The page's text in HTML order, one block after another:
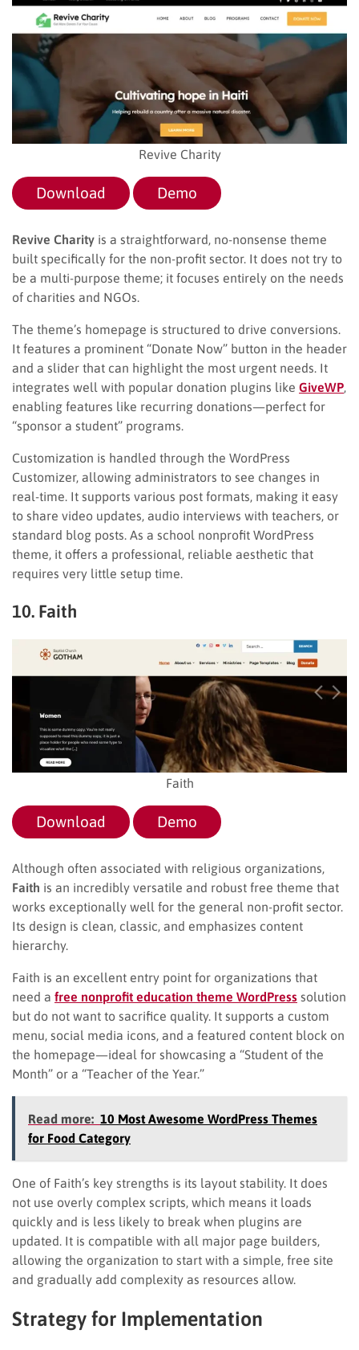
Revive Charity
Download Demo
Revive Charity is a straightforward, no-nonsense theme
built specifically for the non-profit sector. It does not try to
be a multi-purpose theme; it focuses entirely on the needs
of charities and NGOs.
The theme’s homepage is structured to drive conversions.
It features a prominent “Donate Now” button in the header
and a slider that can highlight the most urgent needs. It
integrates well with popular donation plugins like GiveWP
enabling features like recurring donations—perfect for
“sponsor a student” programs.
Customization is handled through the WordPress
Customizer, allowing administrators to see changes in
real-time. It supports various post formats, making it easy
to share video updates, audio interviews with teachers, or
standard blog posts. As a school nonprofit WordPress
theme, it offers a professional, reliable aesthetic that
requires very little setup time.
10. Faith
Faith
Download Demo
Although often associated with religious organizations,
Faith is an incredibly versatile and robust free theme that
works exceptionally well for the general non-profit sector.
Its design is clean, classic, and emphasizes content
hierarchy.
Faith is an excellent entry point for organizations that
need a free nonprofit education theme WordPress solution
but do not want to sacrifice quality. It supports a custom
menu, social media icons, and a featured content block on
the homepage—ideal for showcasing a “Student of the
Month” or a “Teacher of the Year.”
Read more: 10 Most Awesome WordPress Themes
for Food Category
One of Faith’s key strengths is its layout stability. It does
not use overly complex scripts, which means it loads
quickly and is less likely to break when plugins are
updated. It is compatible with all major page builders,
allowing the organization to start with a simple, free site
and gradually add complexity as resources allow.
Strategy for Implementation